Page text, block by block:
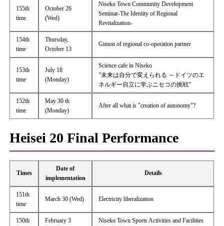
155th
time
October 26
(Wed)
Niseko Town Community Development
Seminar-The Identity of Regional
Revitalization-
154th
time
Thursday,
October 13
Gimon of regional co-operation partner
153th
time
July 18
(Monday)
Science cafe in Niseko
”未来は自分で変えられる ～ドイツのエ
ネルギー自立に学ぶニセコの挑戦"
152th
time
May 30 th
(Monday)
After all what is "creation of autonomy"?
Heisei 20 Final Performance
Times
Date of
implementation
Details
151th
time
March 30 (Wed) Electricity liberalization
150th
February 3
Niseko Town Sports Activities and Facilities